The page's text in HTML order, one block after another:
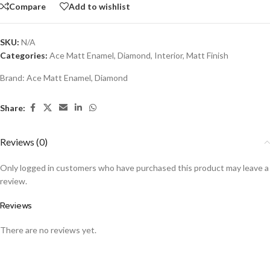
Compare Add to wishlist
SKU: N/A
Categories: Ace Matt Enamel, Diamond, Interior, Matt Finish
Brand: Ace Matt Enamel, Diamond
Share:
Reviews (0)
Reviews
There are no reviews yet.
Only logged in customers who have purchased this product may leave a
review.